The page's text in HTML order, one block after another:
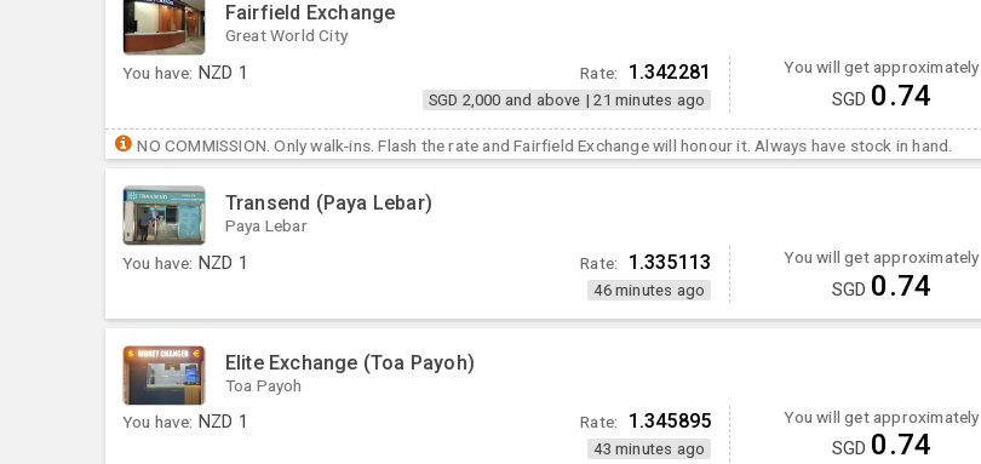
Fairfield Exchange
Great World City
You have: NZD 1 Rate: 1.342281
SGD 2,000 and above |21 minutes ago
You will get approximately
SGD 0.74
NO COMMISSION. Only walk-ins. Flash the rate and Fairfield Exchange will honour it. Always have stock in hand.
Transend (Paya Lebar)
Paya Lebar
You have: NZD 1 Rate: 1.335113
46 minutes ago
You will get approximately
SGD 0.74
Elite Exchange (Toa Payoh)
Toa Payoh
You have: NZD 1 Rate: 1.345895
43 minutes ago
You will get approximately
SGD 0.74